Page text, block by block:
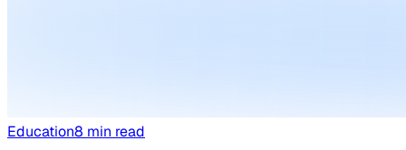
Education8 min read